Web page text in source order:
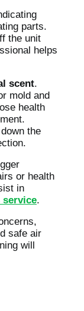
parts.
the unit
helps
scent.
mold and
health
the
or health
in
service.
safe air
will